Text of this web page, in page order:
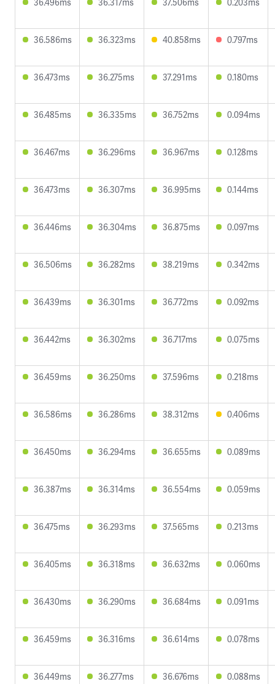
36.586ms 36.323ms 40.858ms 0.797ms
36.473ms 36.275ms 37.291ms 0.180ms
36.485ms 36.335ms 36.752ms 0.094ms
36.467ms 36.296ms 36.967ms 0.128ms
36.473ms 36.307ms 36.995ms 0.144ms
36.446ms 36.304ms 36.875ms 0.097ms
36.506ms 36.282ms 38.219ms 0.342ms
36.439ms 36.301ms 36.772ms 0.092ms
36.442ms 36.302ms 36.717ms 0.075ms
36.459ms 36.250ms 37.596ms 0.218ms
36.586ms 36.286ms 38.312ms 0.406ms
36.450ms 36.294ms 36.655ms 0.089ms
36.387ms 36.314ms 36.554ms 0.059ms
36.475ms 36.293ms 37.565ms 0.213ms
36.405ms 36.318ms 36.632ms 0.060ms
36.430ms 36.290ms 36.684ms 0.091ms
36.459ms 36.316ms 36.614ms 0.078ms
36.449ms 36.277ms 36.676ms 0.088ms